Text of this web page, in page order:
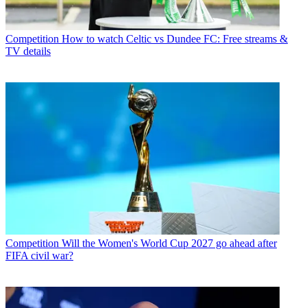
Competition How to watch Celtic vs Dundee FC: Free streams &
TV details
Competition Will the Women's World Cup 2027 go ahead after
FIFA civil war?